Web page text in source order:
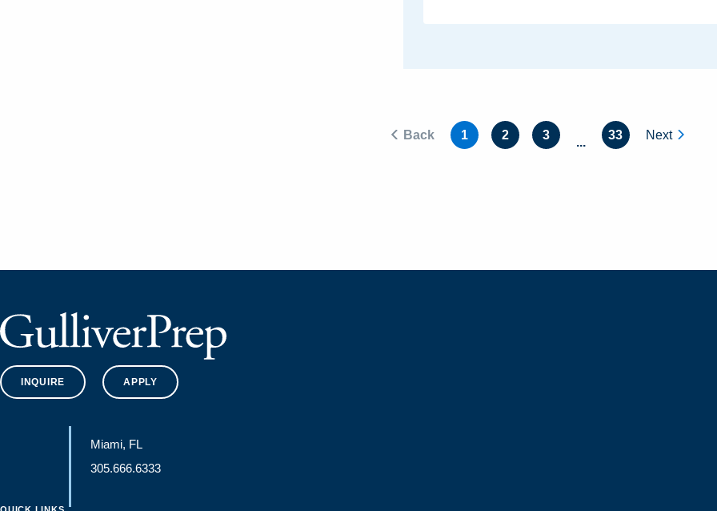
Back 1 2 3
...
33 Next
INQUIRE APPLY
Miami, FL
305.666.6333